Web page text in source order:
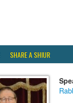
SHARE A SHIUR